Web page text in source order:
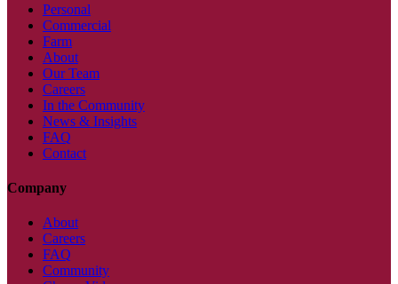
Personal
Commercial
Farm
About
Our Team
Careers
In the Community
News & Insights
FAQ
Contact
Company
About
Careers
FAQ
Community